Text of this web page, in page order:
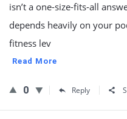
isn’t a one-size-fits-all
depends heavily on your
fitness lev
Read More
0 Reply